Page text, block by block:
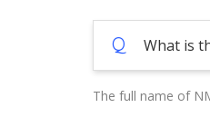
Q What is
The full name of